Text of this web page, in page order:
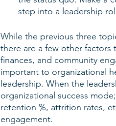
step into a leadership
While the previous three
there are a few other factors
finances, and community
important to organizational
leadership. When the
organizational success
retention %, attrition rates,
engagement.